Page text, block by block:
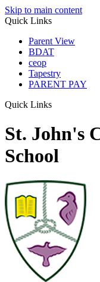
Skip to main content
Quick Links
Parent View
BDAT
ceop
Tapestry
PARENT PAY
Quick Links
St. John's
School